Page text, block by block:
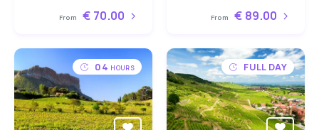
From € 70.00 From € 89.00
04 HOURS FULL DAY